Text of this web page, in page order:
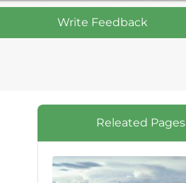
Write Feedback
Releated Pages